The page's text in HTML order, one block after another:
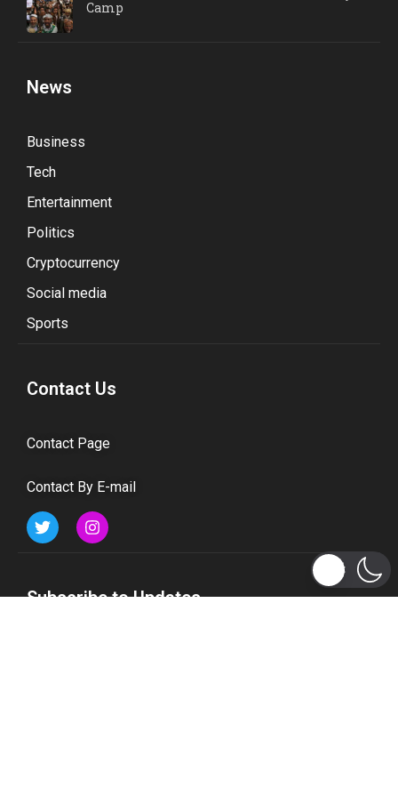
Camp
News
Business
Tech
Entertainment
Politics
Cryptocurrency
Social media
Sports
Contact Us
Contact Page
Contact By E-mail
Subscribe to Updates